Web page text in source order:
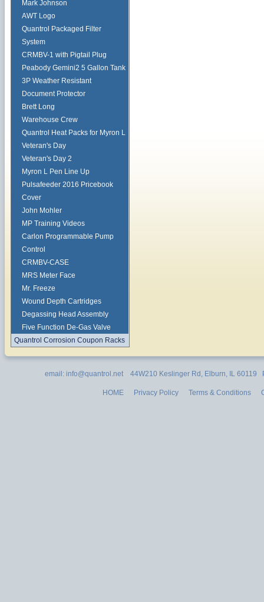
Mark Johnson
AWT Logo
Quantrol Packaged Filter
System
CRMBV-1 with Pigtail Plug
Peabody Gemini2 5 Gallon Tank
3P Weather Resistant
Document Protector
Brett Long
Warehouse Crew
Quantrol Heat Packs for Myron L
Veteran's Day
Veteran's Day 2
Myron L Pen Line Up
Pulsafeeder 2016 Pricebook
Cover
John Mohler
MP Training Videos
Carlon Programmable Pump
Control
CRMBV-CASE
MRS Meter Face
Mr. Freeze
Wound Depth Cartridges
Degassing Head Assembly
Five Function De-Gas Valve
Quantrol Corrosion Coupon Racks
email: info@quantrol.net 44W210 Keslinger Rd, Elburn, IL 60119
HOME Privacy Policy Terms & Conditions